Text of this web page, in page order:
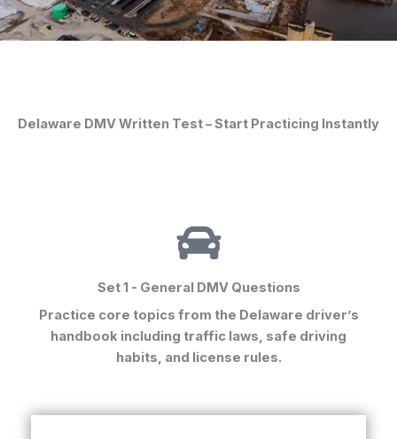
Delaware DMV Written Test – Start Practicing Instantly
Set 1 - General DMV Questions
Practice core topics from the Delaware driver’s
handbook including traffic laws, safe driving
habits, and license rules.